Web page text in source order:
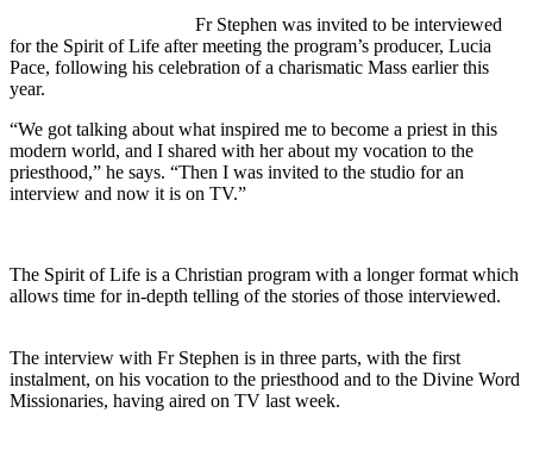
Fr Stephen was invited to be interviewed
for the Spirit of Life after meeting the program’s producer, Lucia
Pace, following his celebration of a charismatic Mass earlier this
year.
“We got talking about what inspired me to become a priest in this
modern world, and I shared with her about my vocation to the
priesthood,” he says. “Then I was invited to the studio for an
interview and now it is on TV.”
The Spirit of Life is a Christian program with a longer format which
allows time for in-depth telling of the stories of those interviewed.
The interview with Fr Stephen is in three parts, with the first
instalment, on his vocation to the priesthood and to the Divine Word
Missionaries, having aired on TV last week.